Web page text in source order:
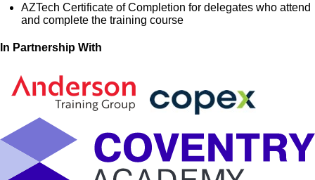
AZTech Certificate of Completion for delegates who attend
and complete the training course
In Partnership With